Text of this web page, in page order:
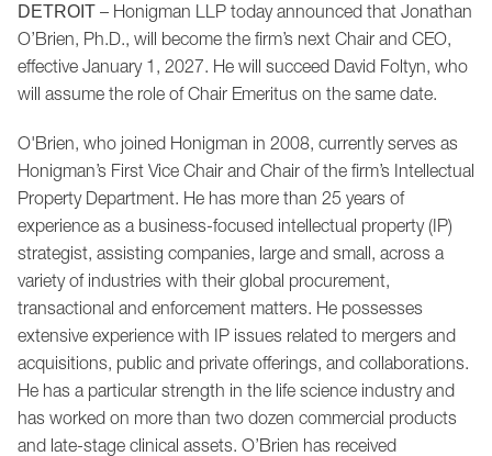
DETROIT – Honigman LLP today announced that Jonathan
O’Brien, Ph.D., will become the firm’s next Chair and CEO,
effective January 1, 2027. He will succeed David Foltyn, who
will assume the role of Chair Emeritus on the same date.
O'Brien, who joined Honigman in 2008, currently serves as
Honigman’s First Vice Chair and Chair of the firm’s Intellectual
Property Department. He has more than 25 years of
experience as a business-focused intellectual property (IP)
strategist, assisting companies, large and small, across a
variety of industries with their global procurement,
transactional and enforcement matters. He possesses
extensive experience with IP issues related to mergers and
acquisitions, public and private offerings, and collaborations.
He has a particular strength in the life science industry and
has worked on more than two dozen commercial products
and late-stage clinical assets. O’Brien has received